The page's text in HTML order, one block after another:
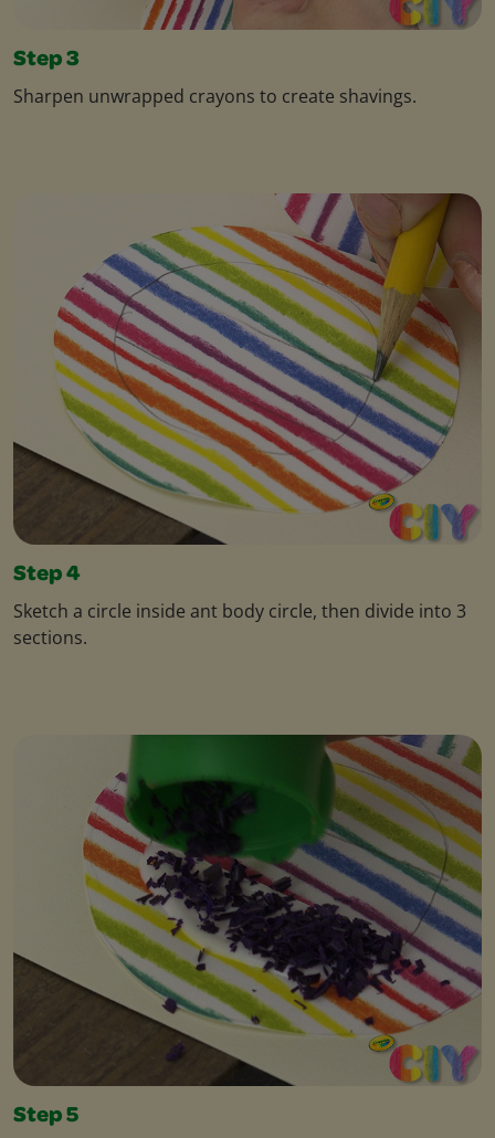
Step 3
Sharpen unwrapped crayons to create shavings.
Step 4
Sketch a circle inside ant body circle, then divide into 3
sections.
Step 5